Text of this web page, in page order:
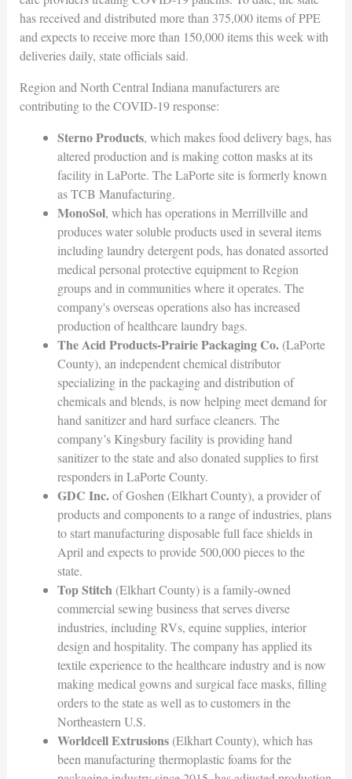
has received and distributed more than 375,000 items of PPE
and expects to receive more than 150,000 items this week with
deliveries daily, state officials said.
Region and North Central Indiana manufacturers are
contributing to the COVID-19 response:
Sterno Products, which makes food delivery bags, has
altered production and is making cotton masks at its
facility in LaPorte. The LaPorte site is formerly known
as TCB Manufacturing.
MonoSol, which has operations in Merrillville and
produces water soluble products used in several items
including laundry detergent pods, has donated assorted
medical personal protective equipment to Region
groups and in communities where it operates. The
company's overseas operations also has increased
production of healthcare laundry bags.
The Acid Products-Prairie Packaging Co.(LaPorte
County), an independent chemical distributor
specializing in the packaging and distribution of
chemicals and blends, is now helping meet demand for
hand sanitizer and hard surface cleaners. The
company’s Kingsbury facility is providing hand
sanitizer to the state and also donated supplies to first
responders in LaPorte County.
GDC Inc.of Goshen (Elkhart County), a provider of
products and components to a range of industries, plans
to start manufacturing disposable full face shields in
April and expects to provide 500,000 pieces to the
state.
Top Stitch (Elkhart County) is a family-owned
commercial sewing business that serves diverse
industries, including RVs, equine supplies, interior
design and hospitality. The company has applied its
textile experience to the healthcare industry and is now
making medical gowns and surgical face masks, filling
orders to the state as well as to customers in the
Northeastern U.S.
Worldcell Extrusions(Elkhart County), which has
been manufacturing thermoplastic foams for the